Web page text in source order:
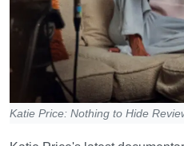
Katie Price: Nothing to Hide